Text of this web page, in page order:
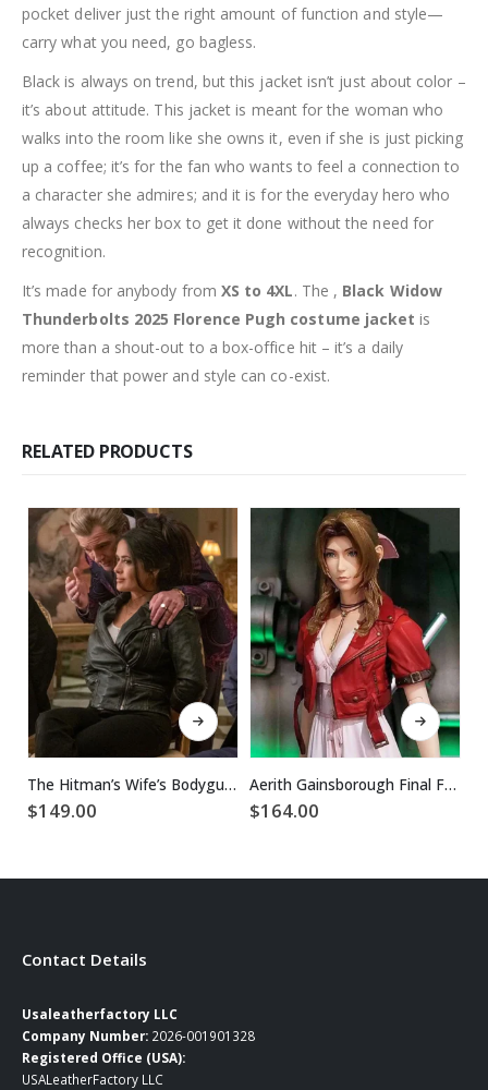
pocket deliver just the right amount of function and style—
carry what you need, go bagless.
Black is always on trend, but this jacket isn’t just about color –
it’s about attitude. This jacket is meant for the woman who
walks into the room like she owns it, even if she is just picking
up a coffee; it’s for the fan who wants to feel a connection to
a character she admires; and it is for the everyday hero who
always checks her box to get it done without the need for
recognition.
It’s made for anybody from XS to 4XL. The , Black Widow
Thunderbolts 2025 Florence Pugh costume jacket is
more than a shout-out to a box-office hit – it’s a daily
reminder that power and style can co-exist.
RELATED PRODUCTS
This product has multiple variants. The options may be chosen on the product page
The Hitman’s Wife’s Bodyguard Sonia Kincaid Leather Jacket
$149.00
This product has multiple variants. The options may be chosen on the product page
Aerith Gainsborough Final Fantasy 7 Remake Jacket
$164.00
Contact Details
Usaleatherfactory LLC
Company Number: 2026-001901328
Registered Office (USA):
USALeatherFactory LLC